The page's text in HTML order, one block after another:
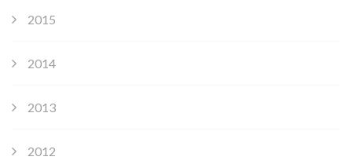
2015
2014
2013
2012